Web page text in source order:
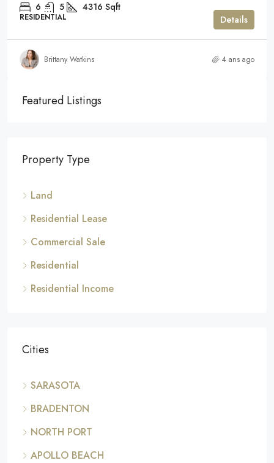
6 5 4316 Sqft
RESIDENTIAL Details
Brittany Watkins 4 ans ago
Featured Listings
Property Type
Land
Residential Lease
Commercial Sale
Residential
Residential Income
Cities
SARASOTA
BRADENTON
NORTH PORT
APOLLO BEACH